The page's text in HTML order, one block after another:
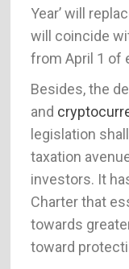
Year’ will
will coincide
from April 1 of
Besides, the
and
legislation
taxation
investors. It
Charter that
towards
toward